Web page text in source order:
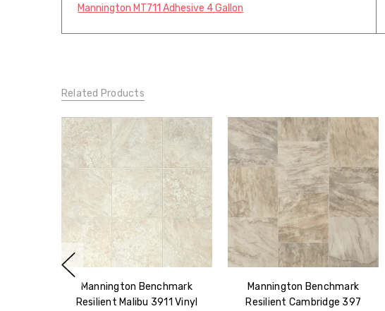
Mannington MT711 Adhesive 4 Gallon
Related Products
Mannington Benchmark
Resilient Malibu 3911 Vinyl
Mannington Benchmark
Resilient Cambridge 397